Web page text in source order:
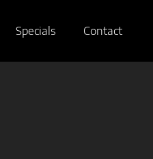
Specials Contact